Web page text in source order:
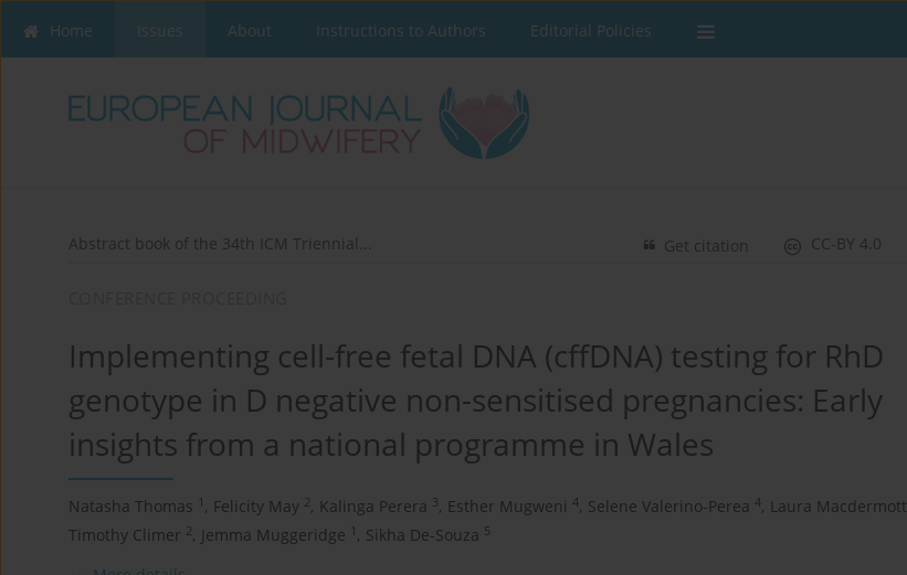
Home Issues About Instructions to Authors Editorial Policies
Abstract book of the 34th ICM Triennial... CC-BY 4.0
Get citation
Implementing cell-free fetal DNA (cffDNA) testing for RhD
genotype in D negative non-sensitised pregnancies: Early
insights from a national programme in Wales
Natasha Thomas 1 , Felicity May 2, Kalinga Perera 3, Esther Mugweni 4, Selene Valerino-Perea 4, Laura Macdermott
Timothy Climer 2, Jemma Muggeridge 1 , Sikha De-Souza 5